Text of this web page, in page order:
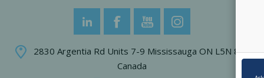
2830 Argentia Rd Units 7-9 Mississauga ON L5N 8G4
Canada